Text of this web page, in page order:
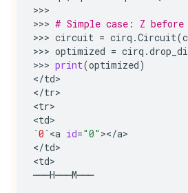
>>>
>>> # Simple case: Z before
>>> circuit = cirq .Circuit(
>>> optimized = cirq .
>>> print(optimized)
</td>
</tr>
<tr>
<td
`0 `<a id="0" ></a>
</td>
<td
───H───M───